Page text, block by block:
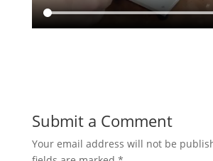
Submit a Comment
Your email address will not be